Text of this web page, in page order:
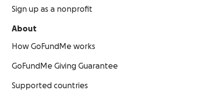
Sign up as a nonprofit
About
How GoFundMe works
GoFundMe Giving Guarantee
Supported countries